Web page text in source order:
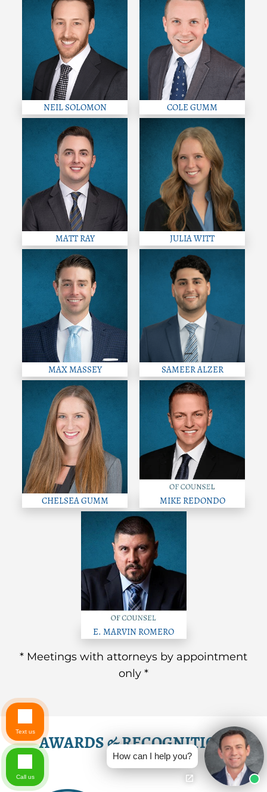
NEIL SOLOMON COLE GUMM
MATT RAY JULIA WITT
MAX MASSEY SAMEER ALZER
CHELSEA GUMM MIKE REDONDO
E. MARVIN ROMERO
* Meetings with attorneys by appointment
only *
AWARDS & RECOGNITION
How can I help you?
Text us
Call us